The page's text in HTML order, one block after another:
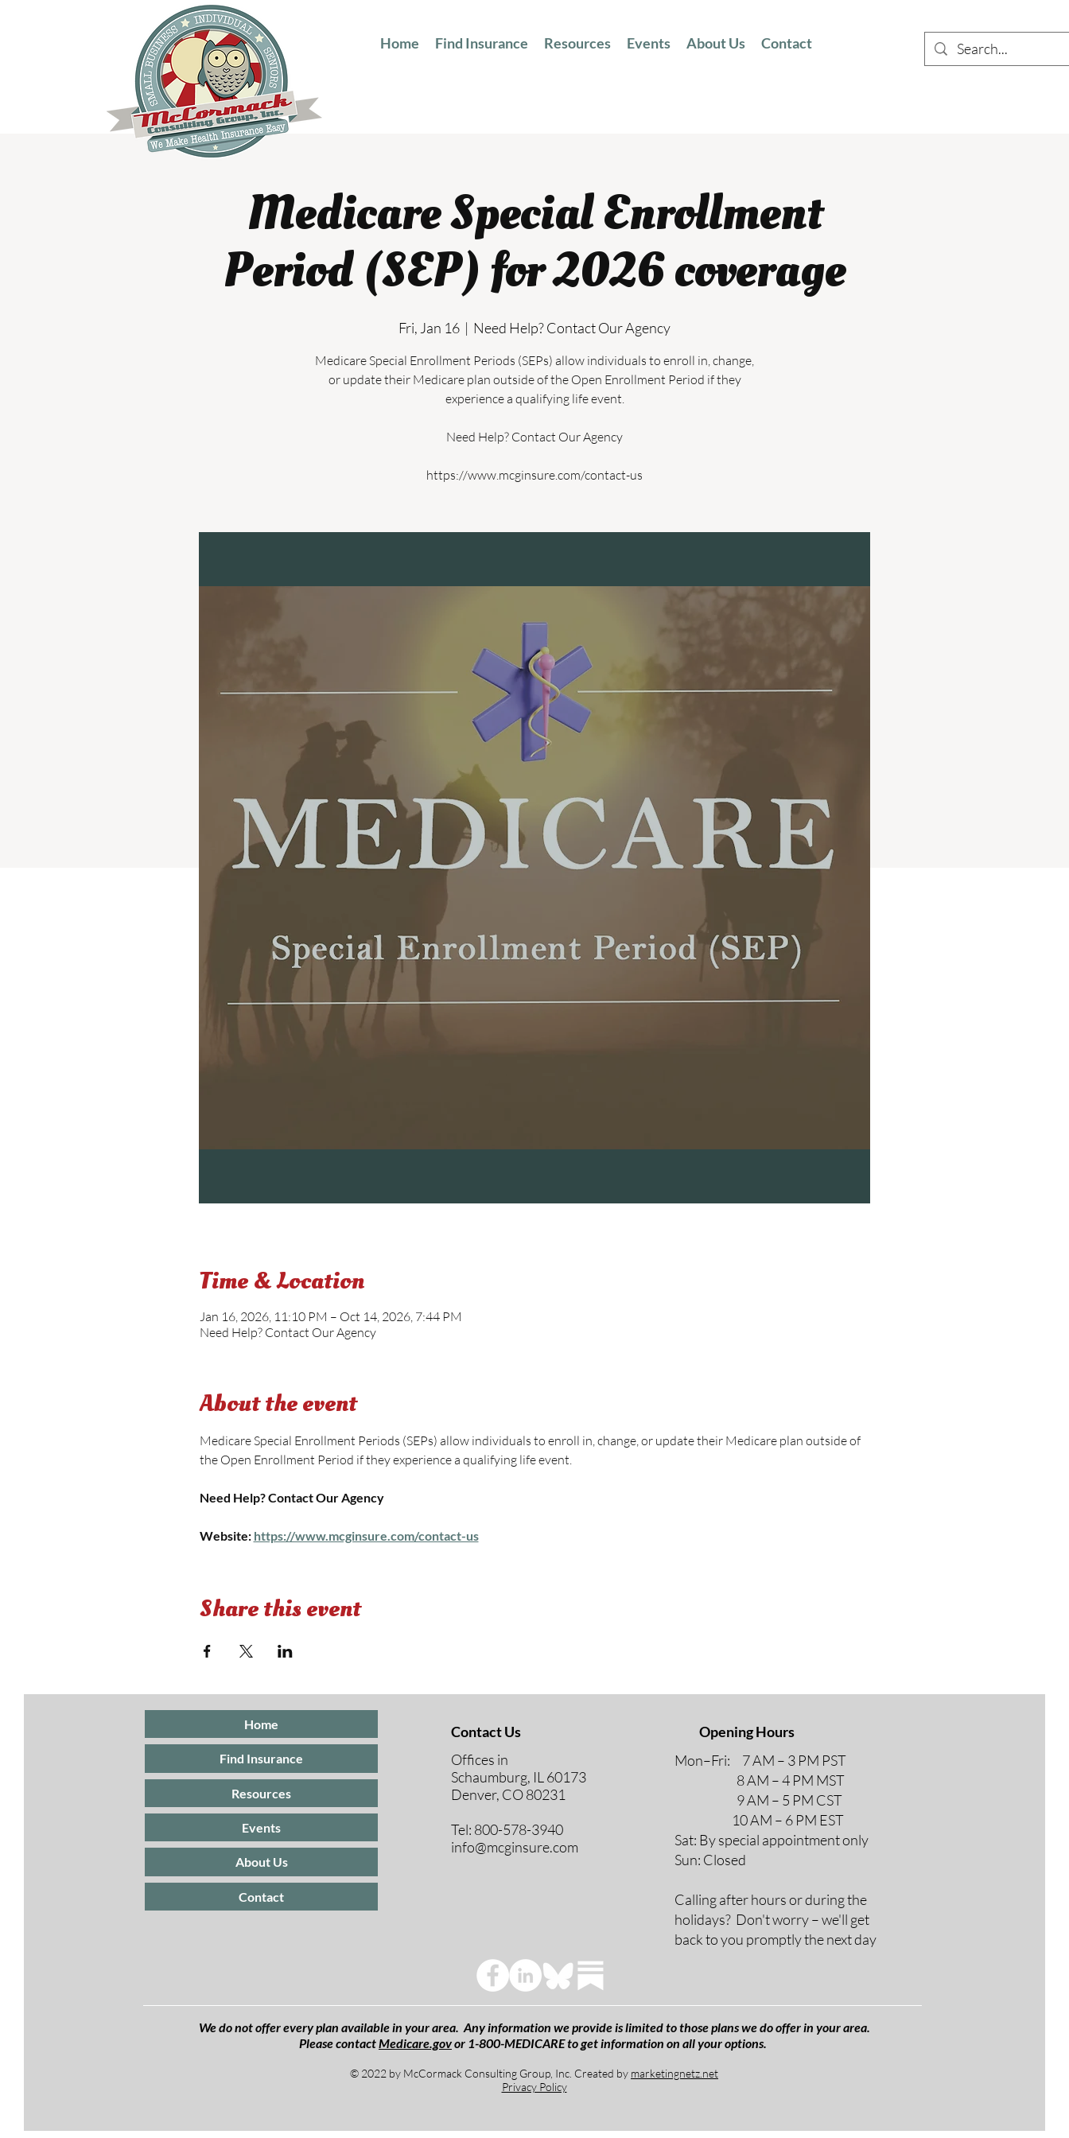
Home Find Insurance Resources Events About Us Contact
Medicare Special Enrollment
Period (SEP) for 2026 coverage
Fri, Jan 16
  |
Need Help? Contact Our Agency
Medicare Special Enrollment Periods (SEPs) allow individuals to enroll in, change,
or update their Medicare plan outside of the Open Enrollment Period if they
experience a qualifying life event.
Need Help? Contact Our Agency
https://www.mcginsure.com/contact-us
Time & Location
Jan 16, 2026, 11:10 PM – Oct 14, 2026, 7:44 PM
Need Help? Contact Our Agency
About the event
Medicare Special Enrollment Periods (SEPs) allow individuals to enroll in, change, or update their Medicare plan outside of
the Open Enrollment Period if they experience a qualifying life event.
Need Help? Contact Our Agency
Website: https://www.mcginsure.com/contact-us
Share this event
Home
Find Insurance
Resources
Events
About Us
Contact
Contact Us
Opening Hours
Offices in
Schaumburg, IL 60173
Denver, CO 80231
Tel: 800-578-3940
info@mcginsure.com
Mon–Fri: 7 AM – 3 PM PST
8 AM – 4 PM MST
9 AM – 5 PM CST
10 AM – 6 PM EST
Sat: By special appointment only
Sun: Closed
Calling after hours or during the
holidays? Don't worry – we'll get
back to you promptly the next day
We do not offer every plan available in your area. Any information we provide is limited to those plans we do offer in your area.
Please contactMedicare.govor 1-800-MEDICARE to get information on all your options.
© 2022 by McCormack Consulting Group, Inc. Created by marketingnetz.net
Privacy Policy